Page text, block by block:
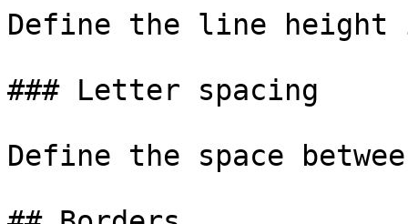
Define the line
### Letter spacing
Define the space